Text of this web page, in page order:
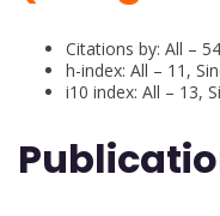
Citations by: All –
h-index: All – 11,
i10 index: All – 13,